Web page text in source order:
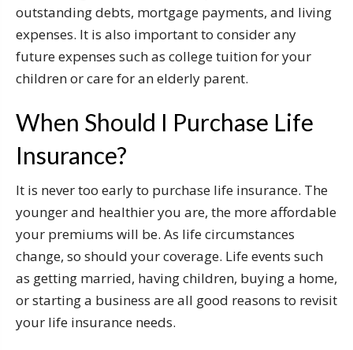
outstanding debts, mortgage payments, and living
expenses. It is also important to consider any
future expenses such as college tuition for your
children or care for an elderly parent.
When Should I Purchase Life
Insurance?
It is never too early to purchase life insurance. The
younger and healthier you are, the more affordable
your premiums will be. As life circumstances
change, so should your coverage. Life events such
as getting married, having children, buying a home,
or starting a business are all good reasons to revisit
your life insurance needs.